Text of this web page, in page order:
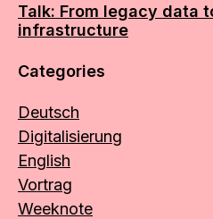
Talk: From legacy data
infrastructure
Categories
Deutsch
Digitalisierung
English
Vortrag
Weeknote